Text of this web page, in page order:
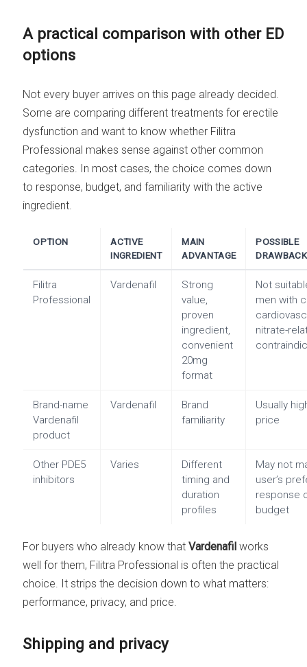
A practical comparison with other ED
options
Not every buyer arrives on this page already decided.
Some are comparing different treatments for erectile
dysfunction and want to know whether Filitra
Professional makes sense against other common
categories. In most cases, the choice comes down
to response, budget, and familiarity with the active
ingredient.
OPTION
ACTIVE
INGREDIENT
MAIN
ADVANTAGE
POSSIBLE
DRAWBACK
Filitra
Professional
Vardenafil
Strong
value,
proven
ingredient,
convenient
20mg
format
Not
men with
nitrate-
Brand-name
Vardenafil
product
Vardenafil
Brand
familiarity
Usually
price
Other PDE5
inhibitors
Varies
Different
timing and
duration
profiles
May not
user’s
response
budget
For buyers who already know thatVardenafil works
well for them, Filitra Professional is often the practical
choice. It strips the decision down to what matters:
performance, privacy, and price.
Shipping and privacy